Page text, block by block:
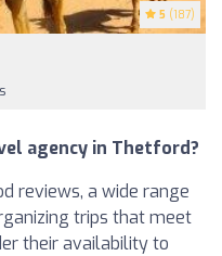
5 (187)
agency in Thetford?
reviews, a wide range
trips that meet
their availability to